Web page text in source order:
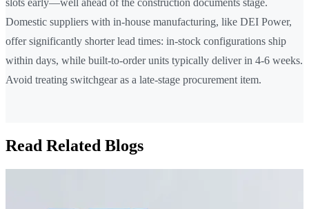
slots early—well ahead of the construction documents stage.
Domestic suppliers with in-house manufacturing, like DEI Power,
offer significantly shorter lead times: in-stock configurations ship
within days, while built-to-order units typically deliver in 4-6 weeks.
Avoid treating switchgear as a late-stage procurement item.
Read Related Blogs